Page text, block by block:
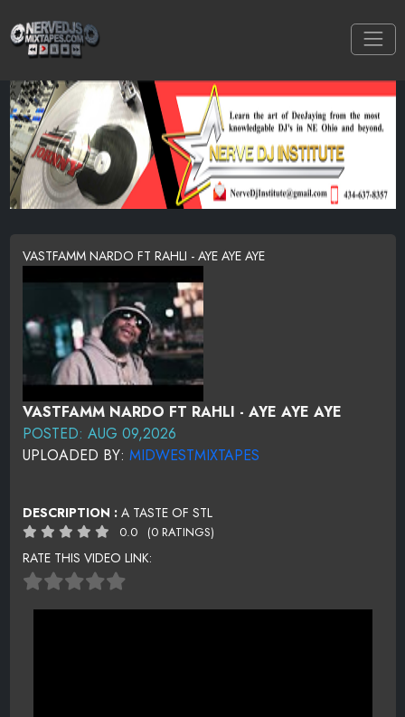
VASTFAMM NARDO FT RAHLI - AYE AYE AYE
VASTFAMM NARDO FT RAHLI - AYE AYE AYE
POSTED: AUG 09,2026
UPLOADED BY: MIDWESTMIXTAPES
DESCRIPTION : A TASTE OF STL
0.0 (0 RATINGS)
RATE THIS VIDEO LINK: